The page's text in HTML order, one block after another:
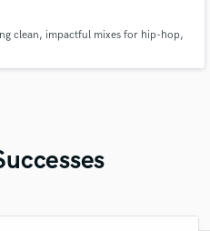
clean, impactful mixes for hip-hop,